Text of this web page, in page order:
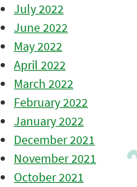
July 2022
June 2022
May 2022
April 2022
March 2022
February 2022
January 2022
December 2021
November 2021
October 2021